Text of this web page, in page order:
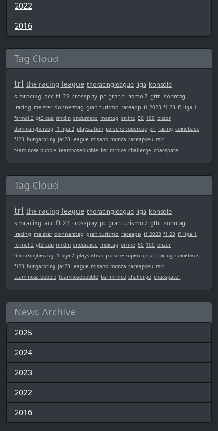
2022
2016
Tag Cloud
trl the racing league theracingleague liga konsole
simracing acc f1 22 crossplay pc gran turismo 7 gttrl sonntag
iracing meister donnerstag gran turismo raceapp f1 2023 f1 23 f1 liga 1
formel 2 gt3 cup rinklin endurance montag online 50 100 birzer
domiikingherzog f1 liga 2 playstation porsche supercup prl racing comeback
f123 hungaroring jar23 league misano monza raceappeu rsrc
team nose bubble teamnosebubble bsr_mrnice challenge chaospate_
Tag Cloud
trl the racing league theracingleague liga konsole
simracing acc f1 22 crossplay pc gran turismo 7 gttrl sonntag
iracing meister donnerstag gran turismo raceapp f1 2023 f1 23 f1 liga 1
formel 2 gt3 cup rinklin endurance montag online 50 100 birzer
domiikingherzog f1 liga 2 playstation porsche supercup prl racing comeback
f123 hungaroring jar23 league misano monza raceappeu rsrc
team nose bubble teamnosebubble bsr_mrnice challenge chaospate_
News Archive
2025
2024
2023
2022
2016